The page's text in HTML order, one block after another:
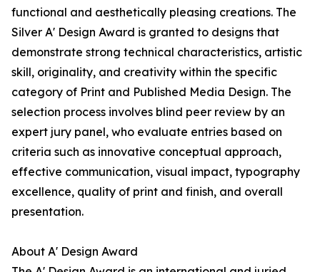
functional and aesthetically pleasing creations. The
Silver A' Design Award is granted to designs that
demonstrate strong technical characteristics, artistic
skill, originality, and creativity within the specific
category of Print and Published Media Design. The
selection process involves blind peer review by an
expert jury panel, who evaluate entries based on
criteria such as innovative conceptual approach,
effective communication, visual impact, typography
excellence, quality of print and finish, and overall
presentation.
About A' Design Award